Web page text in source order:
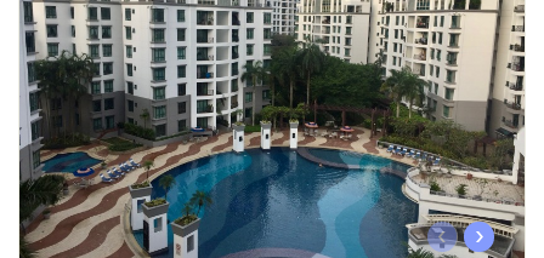
‹ ›